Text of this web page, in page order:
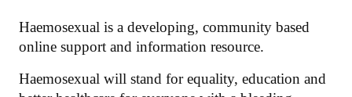
Haemosexual is a developing, community based
online support and information resource.
Haemosexual will stand for equality, education and